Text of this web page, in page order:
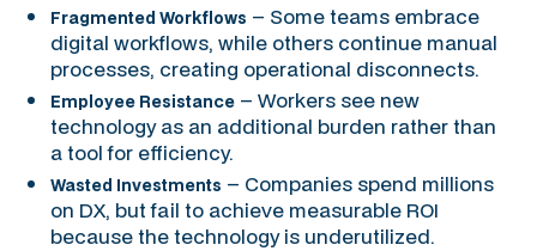
Fragmented Workflows – Some teams embrace
digital workflows, while others continue manual
processes, creating operational disconnects.
Employee Resistance – Workers see new
technology as an additional burden rather than
a tool for efficiency.
Wasted Investments – Companies spend millions
on DX, but fail to achieve measurable ROI
because the technology is underutilized.